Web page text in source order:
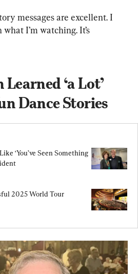
messages are excellent. I
I’m watching. It’s
‘a Lot’
Dance Stories
‘You’ve Seen Something
2025 World Tour